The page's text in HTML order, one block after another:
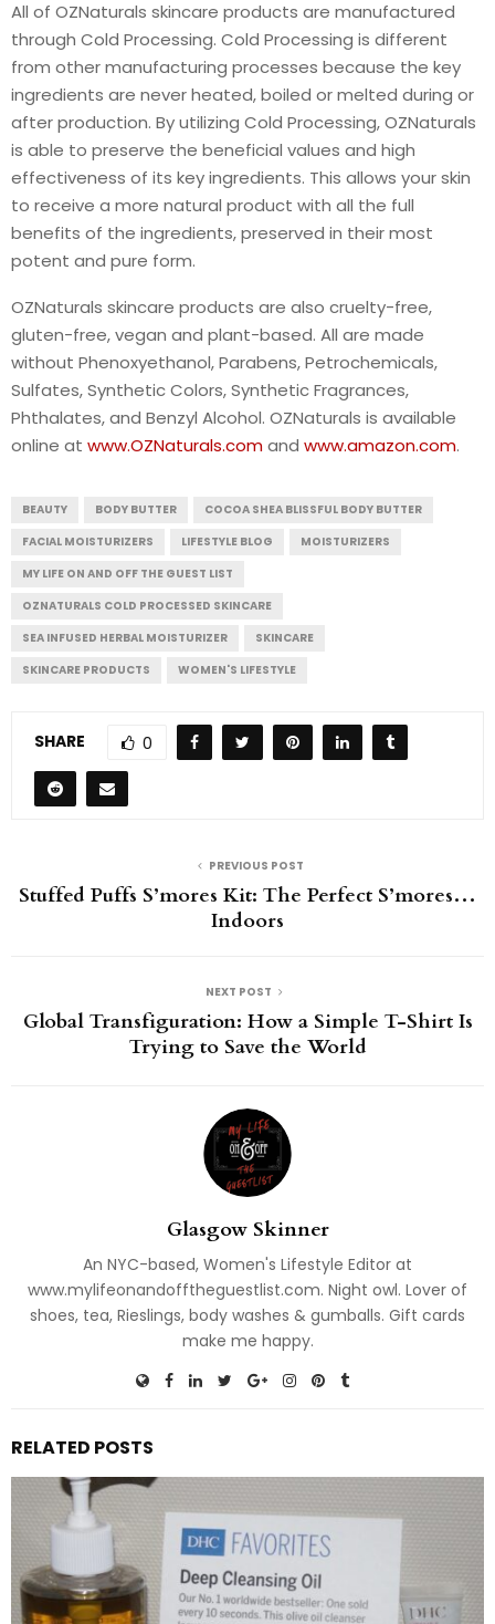
All of OZNaturals skincare products are manufactured
through Cold Processing. Cold Processing is different
from other manufacturing processes because the key
ingredients are never heated, boiled or melted during or
after production. By utilizing Cold Processing, OZNaturals
is able to preserve the beneficial values and high
effectiveness of its key ingredients. This allows your skin
to receive a more natural product with all the full
benefits of the ingredients, preserved in their most
potent and pure form.
OZNaturals skincare products are also cruelty-free,
gluten-free, vegan and plant-based. All are made
without Phenoxyethanol, Parabens, Petrochemicals,
Sulfates, Synthetic Colors, Synthetic Fragrances,
Phthalates, and Benzyl Alcohol. OZNaturals is available
online at www.OZNaturals.comand www.amazon.com.
BEAUTY BODY BUTTER
COCOA SHEA BLISSFUL BODY BUTTER
FACIAL MOISTURIZERS
LIFESTYLE BLOG
MOISTURIZERS
MY LIFE ON AND OFF THE GUEST LIST
OZNATURALS COLD PROCESSED SKINCARE
SEA INFUSED HERBAL MOISTURIZER
SKINCARE
SKINCARE PRODUCTS
WOMEN'S LIFESTYLE
SHARE 0
PREVIOUS POST
Stuffed Puffs S’mores Kit: The Perfect S’mores…
Indoors
NEXT POST
Global Transfiguration: How a Simple T-Shirt Is
Trying to Save the World
Glasgow Skinner
An NYC-based, Women's Lifestyle Editor at
www.mylifeonandofftheguestlist.com. Night owl. Lover of
shoes, tea, Rieslings, body washes & gumballs. Gift cards
make me happy.
RELATED POSTS